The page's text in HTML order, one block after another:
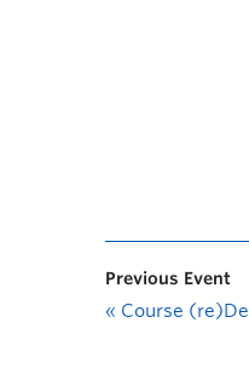
Previous Event
« Course